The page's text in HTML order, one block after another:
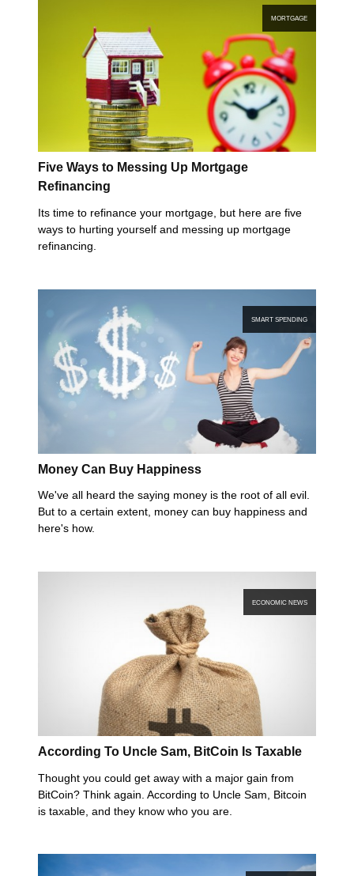
MORTGAGE
Five Ways to Messing Up Mortgage
Refinancing
Its time to refinance your mortgage, but here are five
ways to hurting yourself and messing up mortgage
refinancing.
SMART SPENDING
Money Can Buy Happiness
We've all heard the saying money is the root of all evil.
But to a certain extent, money can buy happiness and
here's how.
ECONOMIC NEWS
According To Uncle Sam, BitCoin Is Taxable
Thought you could get away with a major gain from
BitCoin? Think again. According to Uncle Sam, Bitcoin
is taxable, and they know who you are.